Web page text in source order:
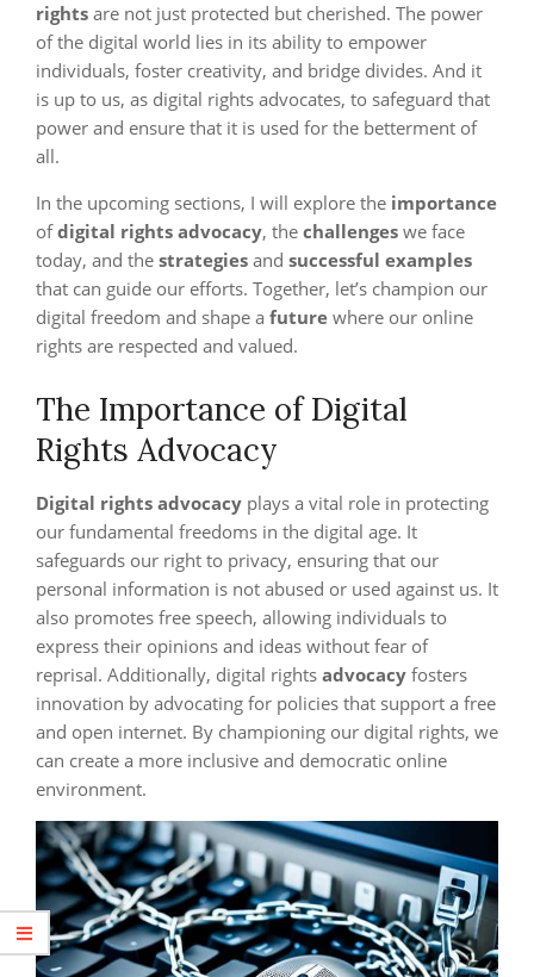
rights are not just protected but cherished. The power
of the digital world lies in its ability to empower
individuals, foster creativity, and bridge divides. And it
is up to us, as digital rights advocates, to safeguard that
power and ensure that it is used for the betterment of
all.
In the upcoming sections, I will explore the importance
ofdigital rights advocacy, the challenges we face
today, and the strategies and successful examples
that can guide our efforts. Together, let’s champion our
digital freedom and shape a future where our online
rights are respected and valued.
The Importance of Digital
Rights Advocacy
Digital rights advocacy plays a vital role in protecting
our fundamental freedoms in the digital age. It
safeguards our right to privacy, ensuring that our
personal information is not abused or used against us. It
also promotes free speech, allowing individuals to
express their opinions and ideas without fear of
reprisal. Additionally, digital rights advocacy fosters
innovation by advocating for policies that support a free
and open internet. By championing our digital rights, we
can create a more inclusive and democratic online
environment.